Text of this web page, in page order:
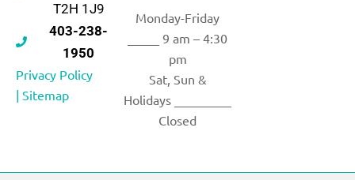
T2H 1J9
403-238-
1950
Privacy Policy
| Sitemap
Monday-Friday
_____ 9 am – 4:30
pm
Sat, Sun &
Holidays _________
Closed